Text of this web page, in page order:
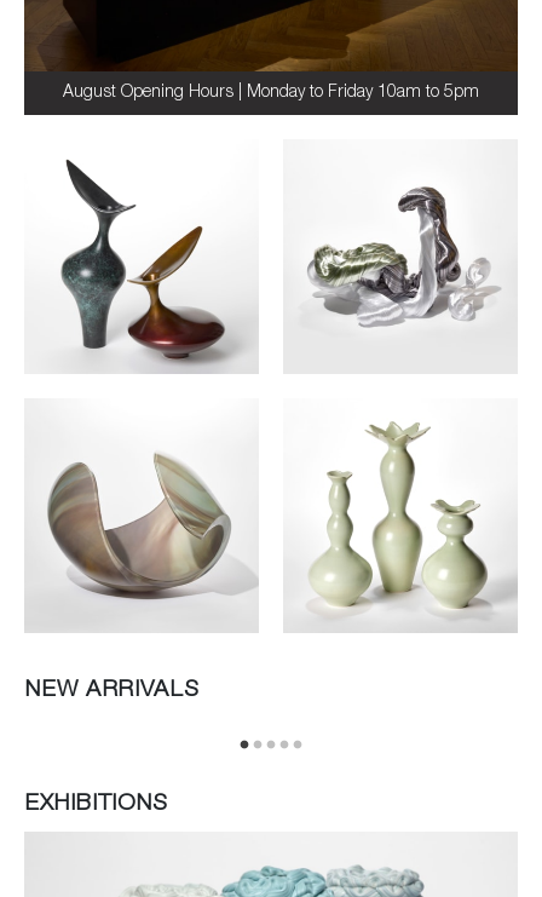
August Opening Hours | Monday to Friday 10am to 5pm
NEW ARRIVALS
EXHIBITIONS